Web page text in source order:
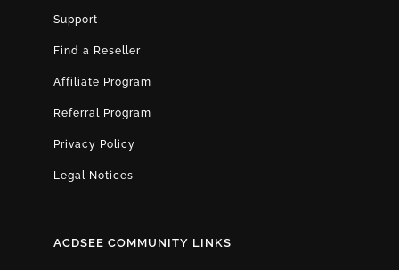
Support
Find a Reseller
Affiliate Program
Referral Program
Privacy Policy
Legal Notices
ACDSEE COMMUNITY LINKS